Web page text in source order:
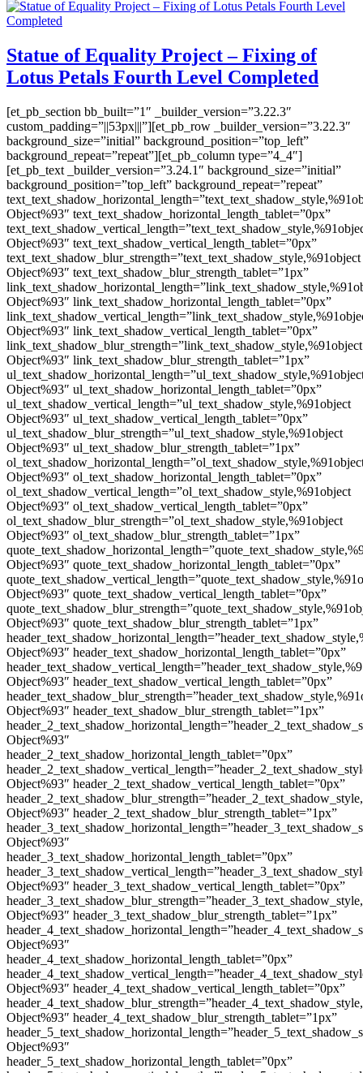
Statue of Equality Project – Fixing of
Lotus Petals Fourth Level Completed
[et_pb_section bb_built=”1″ _builder_version=”3.22.3″
custom_padding=”||53px|||”][et_pb_row _builder_version=”3.22.3″
background_size=”initial” background_position=”top_left”
background_repeat=”repeat”][et_pb_column type=”4_4″]
[et_pb_text _builder_version=”3.24.1″ background_size=”initial”
background_position=”top_left” background_repeat=”repeat”
Object%93″ text_text_shadow_horizontal_length_tablet=”0px”
Object%93″ text_text_shadow_vertical_length_tablet=”0px”
text_text_shadow_blur_strength=”text_text_shadow_style,%91object
Object%93″ text_text_shadow_blur_strength_tablet=”1px”
Object%93″ link_text_shadow_horizontal_length_tablet=”0px”
Object%93″ link_text_shadow_vertical_length_tablet=”0px”
link_text_shadow_blur_strength=”link_text_shadow_style,%91object
Object%93″ link_text_shadow_blur_strength_tablet=”1px”
Object%93″ ul_text_shadow_horizontal_length_tablet=”0px”
ul_text_shadow_vertical_length=”ul_text_shadow_style,%91object
Object%93″ ul_text_shadow_vertical_length_tablet=”0px”
ul_text_shadow_blur_strength=”ul_text_shadow_style,%91object
Object%93″ ul_text_shadow_blur_strength_tablet=”1px”
Object%93″ ol_text_shadow_horizontal_length_tablet=”0px”
ol_text_shadow_vertical_length=”ol_text_shadow_style,%91object
Object%93″ ol_text_shadow_vertical_length_tablet=”0px”
ol_text_shadow_blur_strength=”ol_text_shadow_style,%91object
Object%93″ ol_text_shadow_blur_strength_tablet=”1px”
Object%93″ quote_text_shadow_horizontal_length_tablet=”0px”
Object%93″ quote_text_shadow_vertical_length_tablet=”0px”
Object%93″ quote_text_shadow_blur_strength_tablet=”1px”
Object%93″ header_text_shadow_horizontal_length_tablet=”0px”
Object%93″ header_text_shadow_vertical_length_tablet=”0px”
Object%93″ header_text_shadow_blur_strength_tablet=”1px”
Object%93″
header_2_text_shadow_horizontal_length_tablet=”0px”
Object%93″ header_2_text_shadow_vertical_length_tablet=”0px”
Object%93″ header_2_text_shadow_blur_strength_tablet=”1px”
Object%93″
header_3_text_shadow_horizontal_length_tablet=”0px”
Object%93″ header_3_text_shadow_vertical_length_tablet=”0px”
Object%93″ header_3_text_shadow_blur_strength_tablet=”1px”
Object%93″
header_4_text_shadow_horizontal_length_tablet=”0px”
Object%93″ header_4_text_shadow_vertical_length_tablet=”0px”
Object%93″ header_4_text_shadow_blur_strength_tablet=”1px”
Object%93″
header_5_text_shadow_horizontal_length_tablet=”0px”